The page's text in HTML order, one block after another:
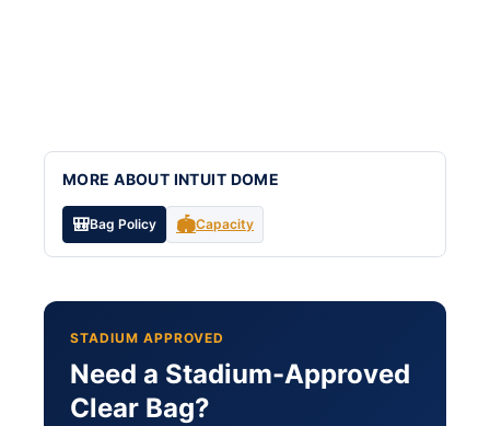
MORE ABOUT INTUIT DOME
🎒Bag Policy 🏟️Capacity
STADIUM APPROVED
Need a Stadium-Approved
Clear Bag?